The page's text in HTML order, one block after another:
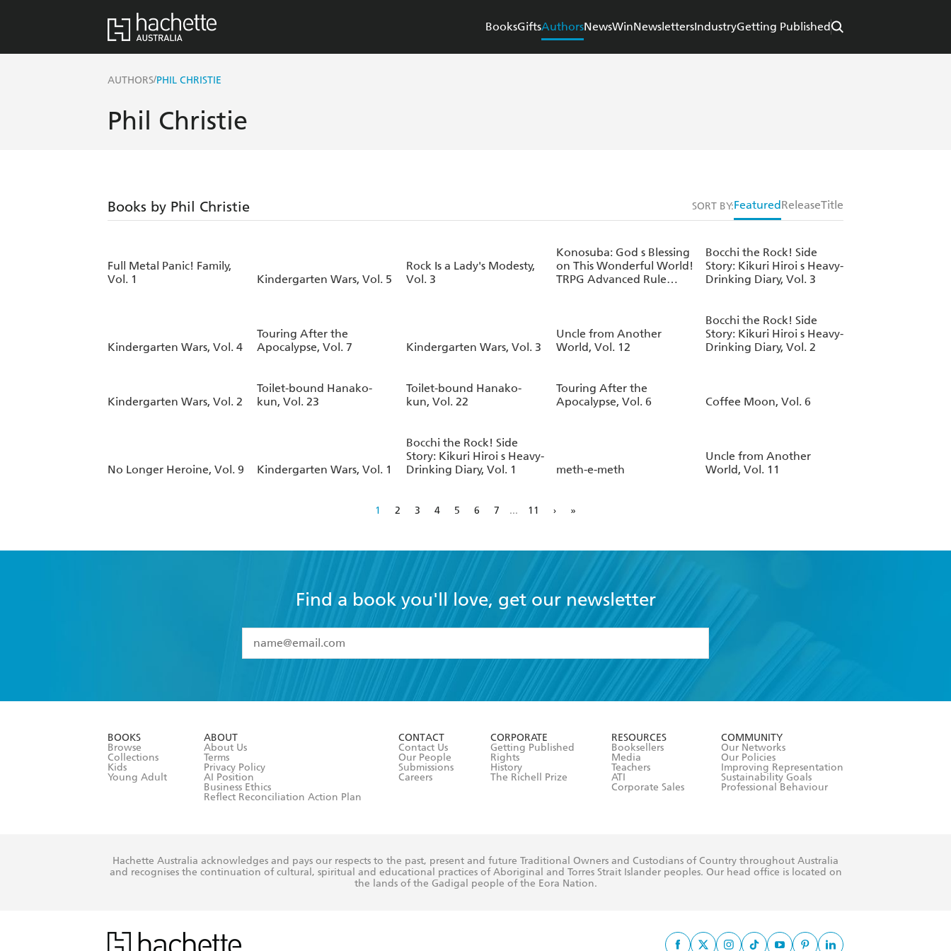
BooksGiftsAuthorsNewsWinNewslettersIndustryGetting Published
AUTHORS/PHIL CHRISTIE
Phil Christie
Books by Phil Christie SORT BY:Featured ReleaseTitle
Full Metal Panic! Family,
Vol. 1
Kindergarten Wars, Vol. 5
Rock Is a Lady's Modesty,
Vol. 3
Konosuba: God s Blessing
on This Wonderful World!
TRPG Advanced Rule
Bocchi the Rock! Side
Story: Kikuri Hiroi s Heavy-
Drinking Diary, Vol. 3
Kindergarten Wars, Vol. 4
Touring After the
Apocalypse, Vol. 7
Kindergarten Wars, Vol. 3
Uncle from Another
World, Vol. 12
Bocchi the Rock! Side
Story: Kikuri Hiroi s Heavy-
Drinking Diary, Vol. 2
Kindergarten Wars, Vol. 2
Toilet-bound Hanako-
kun, Vol. 23
Toilet-bound Hanako-
kun, Vol. 22
Touring After the
Apocalypse, Vol. 6
Coffee Moon, Vol. 6
No Longer Heroine, Vol. 9 Kindergarten Wars, Vol. 1
Bocchi the Rock! Side
Story: Kikuri Hiroi s Heavy-
Drinking Diary, Vol. 1
meth-e-meth
Uncle from Another
World, Vol. 11
1 2 3 4 5 6 7 ... 11 › »
Find a book you'll love, get our newsletter
I have read and accept the
Terms and Conditions
BOOKS
Browse
Collections
Kids
Young Adult
ABOUT
About Us
Terms
Privacy Policy
AI Position
Business Ethics
Reflect Reconciliation Action Plan
CONTACT
Contact Us
Our People
Submissions
Careers
CORPORATE
Getting Published
Rights
History
The Richell Prize
RESOURCES
Booksellers
Media
Teachers
ATI
Corporate Sales
COMMUNITY
Our Networks
Our Policies
Improving Representation
Sustainability Goals
Professional Behaviour
Hachette Australia acknowledges and pays our respects to the past, present and future Traditional Owners and Custodians of Country throughout Australia
and recognises the continuation of cultural, spiritual and educational practices of Aboriginal and Torres Strait Islander peoples. Our head office is located on
the lands of the Gadigal people of the Eora Nation.